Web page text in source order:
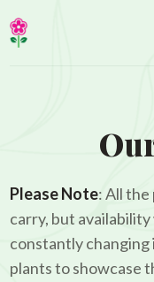
Please Note: All
carry, but availability
constantly changing
plants to showcase